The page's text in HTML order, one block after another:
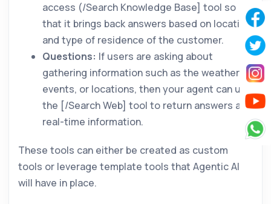
access (/Search Knowledge Base] tool so
that it brings back answers based on location
and type of residence of the customer.
Questions: If users are asking about
gathering information such as the weather,
events, or locations, then your agent can use
the [/Search Web] tool to return answers and
real-time information.
These tools can either be created as custom
tools or leverage template tools that Agentic AI
will have in place.